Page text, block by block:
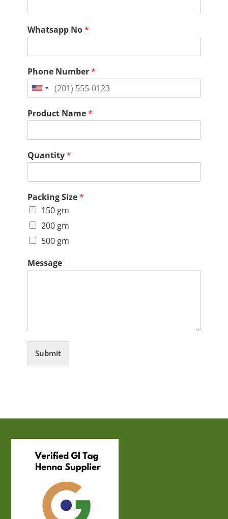
Whatsapp No*
Phone Number*
United
+1
Product Name*
Quantity*
Packing Size*
150 gm
200 gm
500 gm
Message
Submit